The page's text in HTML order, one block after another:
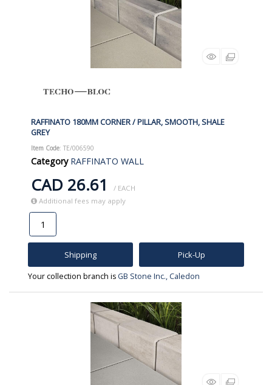
RAFFINATO 180MM CORNER / PILLAR, SMOOTH, SHALE
GREY
Item Code: TE/006590
Category RAFFINATO WALL
CAD 26.61
/ EACH
Additional fees may apply
Shipping Pick-Up
Your collection branch is GB Stone Inc., Caledon